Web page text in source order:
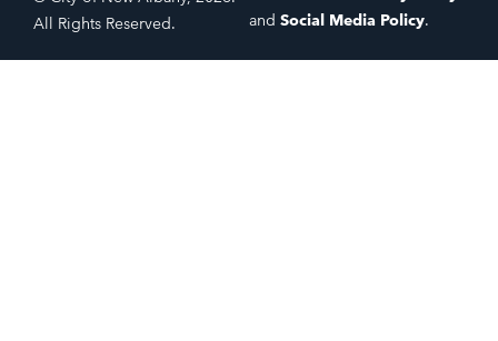
All Rights Reserved.
and Social Media Policy.